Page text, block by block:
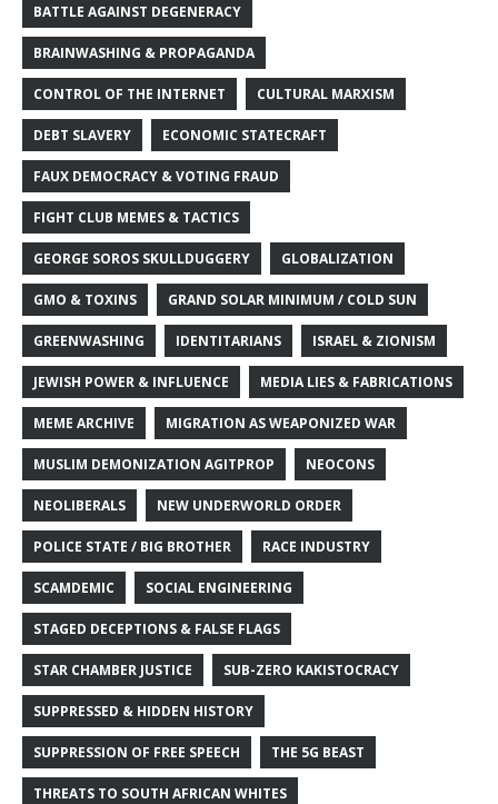
BATTLE AGAINST DEGENERACY
BRAINWASHING & PROPAGANDA
CONTROL OF THE INTERNET CULTURAL MARXISM
DEBT SLAVERY ECONOMIC STATECRAFT
FAUX DEMOCRACY & VOTING FRAUD
FIGHT CLUB MEMES & TACTICS
GEORGE SOROS SKULLDUGGERY GLOBALIZATION
GMO & TOXINS GRAND SOLAR MINIMUM / COLD SUN
GREENWASHING IDENTITARIANS ISRAEL & ZIONISM
JEWISH POWER & INFLUENCE MEDIA LIES & FABRICATIONS
MEME ARCHIVE MIGRATION AS WEAPONIZED WAR
MUSLIM DEMONIZATION AGITPROP NEOCONS
NEOLIBERALS NEW UNDERWORLD ORDER
POLICE STATE / BIG BROTHER RACE INDUSTRY
SCAMDEMIC SOCIAL ENGINEERING
STAGED DECEPTIONS & FALSE FLAGS
STAR CHAMBER JUSTICE SUB-ZERO KAKISTOCRACY
SUPPRESSED & HIDDEN HISTORY
SUPPRESSION OF FREE SPEECH THE 5G BEAST
THREATS TO SOUTH AFRICAN WHITES